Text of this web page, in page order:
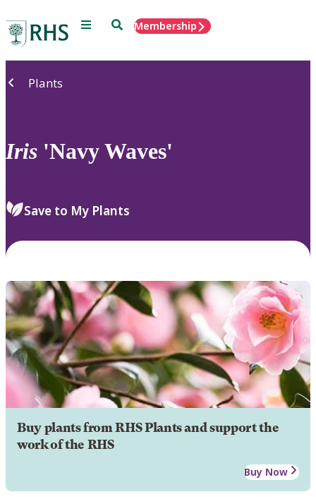
Menu SearchMembership
Plants
Iris 'Navy Waves'
Save to My Plants
Buy plants from RHS Plants and support the
work of the RHS
Buy Now